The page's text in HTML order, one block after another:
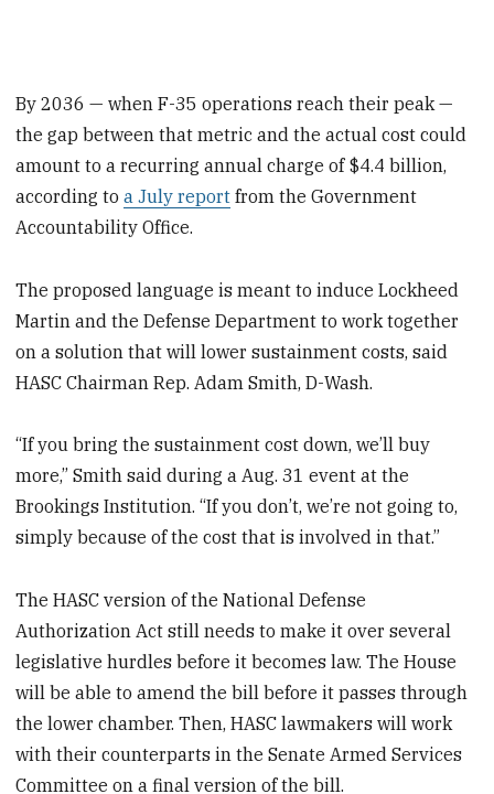
By 2036 — when F-35 operations reach their peak —
the gap between that metric and the actual cost could
amount to a recurring annual charge of $4.4 billion,
according toa July report from the Government
Accountability Office.
The proposed language is meant to induce Lockheed
Martin and the Defense Department to work together
on a solution that will lower sustainment costs, said
HASC Chairman Rep. Adam Smith, D-Wash.
“If you bring the sustainment cost down, we’ll buy
more,” Smith said during a Aug. 31 event at the
Brookings Institution. “If you don’t, we’re not going to,
simply because of the cost that is involved in that.”
The HASC version of the National Defense
Authorization Act still needs to make it over several
legislative hurdles before it becomes law. The House
will be able to amend the bill before it passes through
the lower chamber. Then, HASC lawmakers will work
with their counterparts in the Senate Armed Services
Committee on a final version of the bill.